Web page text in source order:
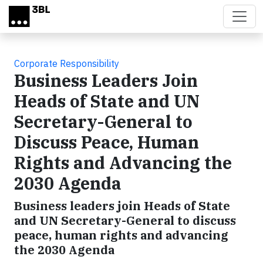
Skip to main content
Corporate Responsibility
Business Leaders Join
Heads of State and UN
Secretary-General to
Discuss Peace, Human
Rights and Advancing the
2030 Agenda
Business leaders join Heads of State
and UN Secretary-General to discuss
peace, human rights and advancing
the 2030 Agenda